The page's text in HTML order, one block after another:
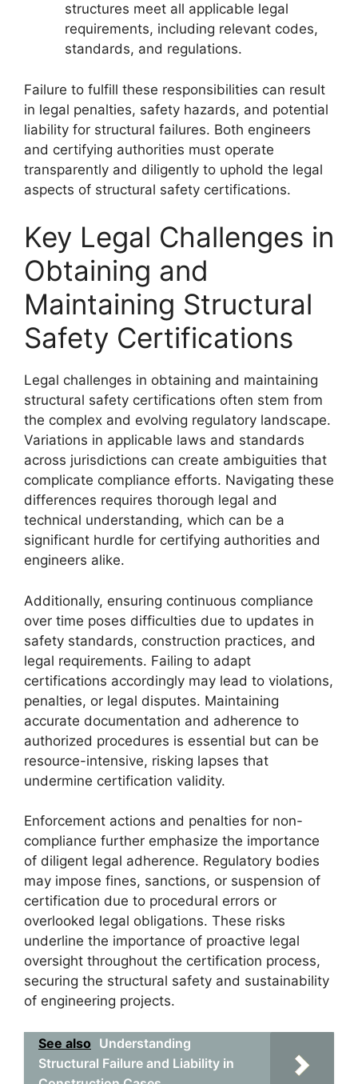
structures meet all applicable legal
requirements, including relevant codes,
standards, and regulations.
Failure to fulfill these responsibilities can result
in legal penalties, safety hazards, and potential
liability for structural failures. Both engineers
and certifying authorities must operate
transparently and diligently to uphold the legal
aspects of structural safety certifications.
Key Legal Challenges in
Obtaining and
Maintaining Structural
Safety Certifications
Legal challenges in obtaining and maintaining
structural safety certifications often stem from
the complex and evolving regulatory landscape.
Variations in applicable laws and standards
across jurisdictions can create ambiguities that
complicate compliance efforts. Navigating these
differences requires thorough legal and
technical understanding, which can be a
significant hurdle for certifying authorities and
engineers alike.
Additionally, ensuring continuous compliance
over time poses difficulties due to updates in
safety standards, construction practices, and
legal requirements. Failing to adapt
certifications accordingly may lead to violations,
penalties, or legal disputes. Maintaining
accurate documentation and adherence to
authorized procedures is essential but can be
resource-intensive, risking lapses that
undermine certification validity.
Enforcement actions and penalties for non-
compliance further emphasize the importance
of diligent legal adherence. Regulatory bodies
may impose fines, sanctions, or suspension of
certification due to procedural errors or
overlooked legal obligations. These risks
underline the importance of proactive legal
oversight throughout the certification process,
securing the structural safety and sustainability
of engineering projects.
See also Understanding
Structural Failure and Liability in